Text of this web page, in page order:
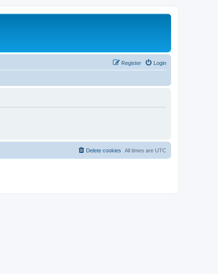
Login
Register
All times are UTC
Delete cookies